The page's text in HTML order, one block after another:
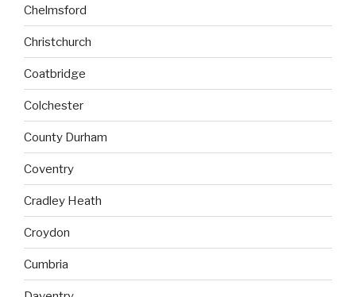
Chelmsford
Christchurch
Coatbridge
Colchester
County Durham
Coventry
Cradley Heath
Croydon
Cumbria